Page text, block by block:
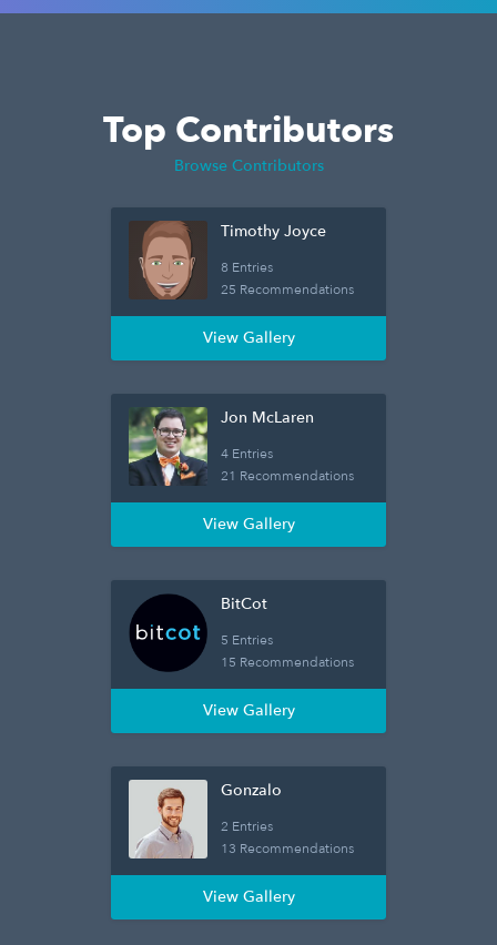
Top Contributors
Browse Contributors
Timothy Joyce
8 Entries
25 Recommendations
View Gallery
Jon McLaren
4 Entries
21 Recommendations
View Gallery
BitCot
5 Entries
15 Recommendations
View Gallery
Gonzalo
2 Entries
13 Recommendations
View Gallery